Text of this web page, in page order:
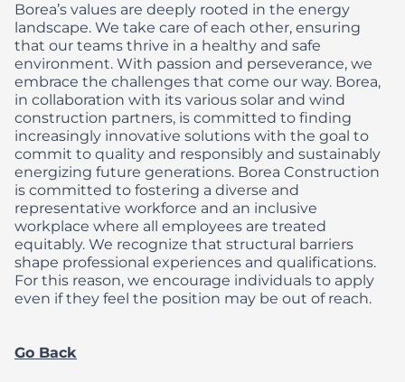
Borea’s values are deeply rooted in the energy
landscape. We take care of each other, ensuring
that our teams thrive in a healthy and safe
environment. With passion and perseverance, we
embrace the challenges that come our way. Borea,
in collaboration with its various solar and wind
construction partners, is committed to finding
increasingly innovative solutions with the goal to
commit to quality and responsibly and sustainably
energizing future generations. Borea Construction
is committed to fostering a diverse and
representative workforce and an inclusive
workplace where all employees are treated
equitably. We recognize that structural barriers
shape professional experiences and qualifications.
For this reason, we encourage individuals to apply
even if they feel the position may be out of reach.
Go Back